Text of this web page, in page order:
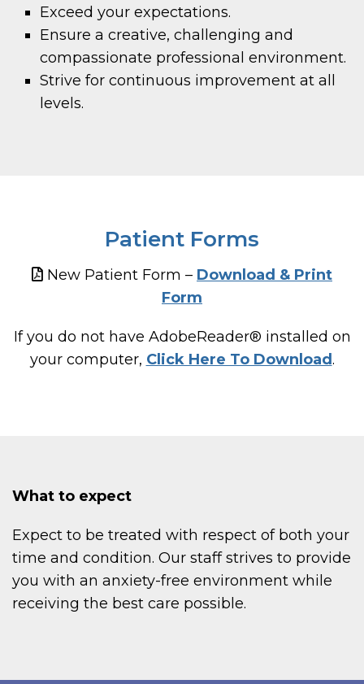
Exceed your expectations.
Ensure a creative, challenging and
compassionate professional environment.
Strive for continuous improvement at all
levels.
Patient Forms
New Patient Form – Download & Print
Form
If you do not have AdobeReader® installed on
your computer, Click Here To Download.
What to expect
Expect to be treated with respect of both your
time and condition. Our staff strives to provide
you with an anxiety-free environment while
receiving the best care possible.